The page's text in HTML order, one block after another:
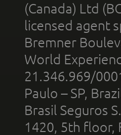
(Canada) Ltd
licensed agent
Bremner
World
21.346.969/
Paulo – SP,
Brasil Seguros
1420, 5th floor,